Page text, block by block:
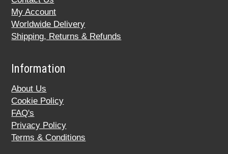
My Account
Worldwide Delivery
Shipping, Returns & Refunds
Information
About Us
Cookie Policy
FAQ's
Privacy Policy
Terms & Conditions